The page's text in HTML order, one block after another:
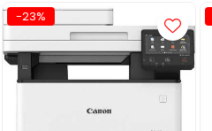
-23%